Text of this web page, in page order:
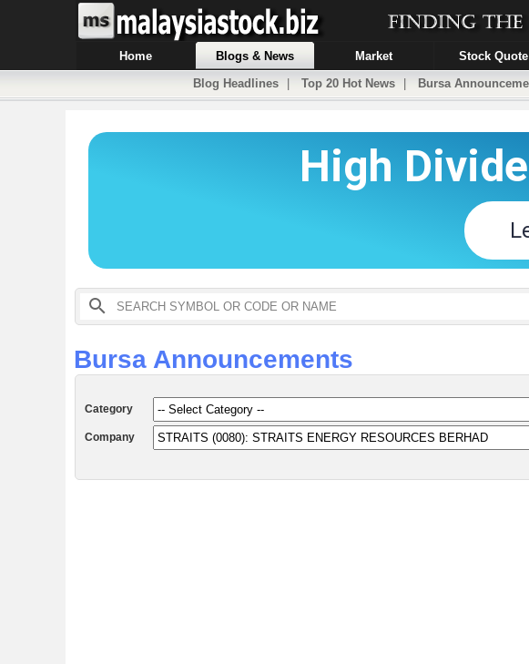
Home Blogs & News Market Stock Quote
Blog Headlines
Top 20 Hot News Bursa
Bursa Announcements
Category
Company